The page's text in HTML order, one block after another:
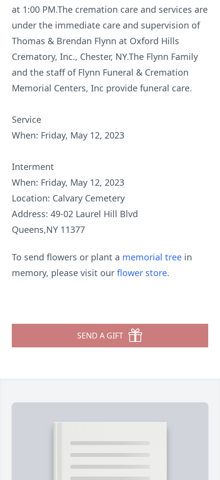
at 1:00 PM.The cremation care and services are
under the immediate care and supervision of
Thomas & Brendan Flynn at Oxford Hills
Crematory, Inc., Chester, NY.The Flynn Family
and the staff of Flynn Funeral & Cremation
Memorial Centers, Inc provide funeral care.
Service
When: Friday, May 12, 2023
Interment
When: Friday, May 12, 2023
Location: Calvary Cemetery
Address: 49-02 Laurel Hill Blvd
Queens,NY 11377
To send flowers or plant a memorial tree in
memory, please visit our flower store.
SEND A GIFT